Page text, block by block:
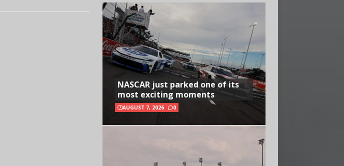
NASCAR just parked one of its
most exciting moments
AUGUST 7, 2026 0